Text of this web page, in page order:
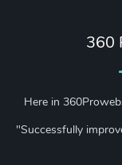
360
Here in
"Successfully